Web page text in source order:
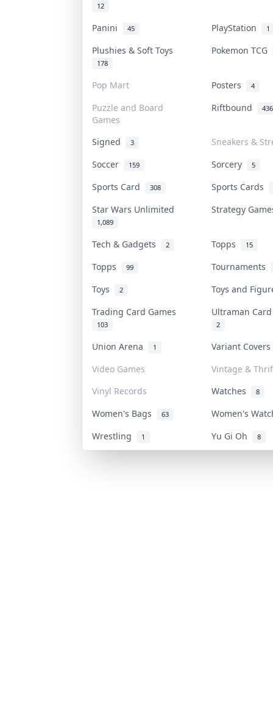
12
Panini 45 PlayStation 1
Plushies & Soft Toys
178
Pokemon TCG
Pop Mart Posters 4
Puzzle and Board
Games
Riftbound 436
Signed 3
Sneakers &
Soccer
159 Sorcery 5
Sports Card 308
Sports Cards
Star Wars Unlimited
1,089
Strategy
Tech & Gadgets 2 Topps 15
Topps 99
Tournaments
Toys
2
Toys and
Trading Card Games
103
Ultraman
2
Union Arena 1
Variant
Video Games
Vintage &
Vinyl Records
Watches 8
Women's Bags 63
Women's
Wrestling
1 Yu Gi Oh 8